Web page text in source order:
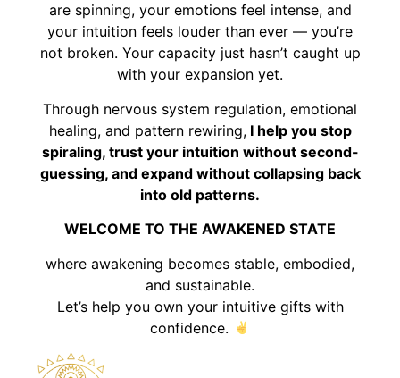
are spinning, your emotions feel intense, and
your intuition feels louder than ever — you’re
not broken. Your capacity just hasn’t caught up
with your expansion yet.
Through nervous system regulation, emotional
healing, and pattern rewiring,I help you stop
spiraling, trust your intuition without second-
guessing, and expand without collapsing back
into old patterns.
WELCOME TO THE AWAKENED STATE
where awakening becomes stable, embodied,
and sustainable.
Let’s help you own your intuitive gifts with
confidence.